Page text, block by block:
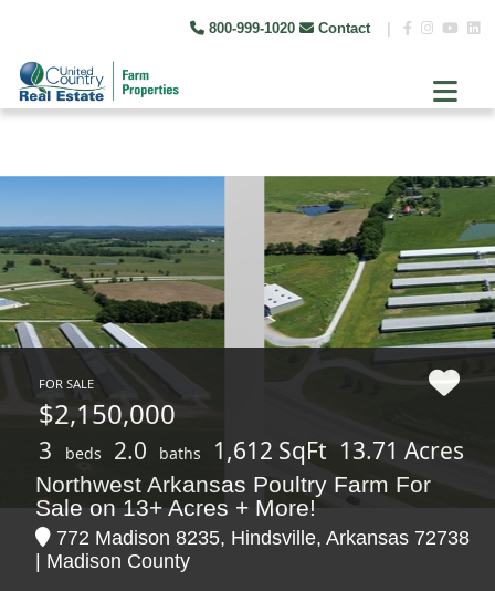
800-999-1020 Contact
FOR SALE
$2,150,000
3 beds 2.0 baths 1,612 SqFt 13.71 Acres
Northwest Arkansas Poultry Farm For
Sale on 13+ Acres + More!
772 Madison 8235, Hindsville, Arkansas 72738
| Madison County